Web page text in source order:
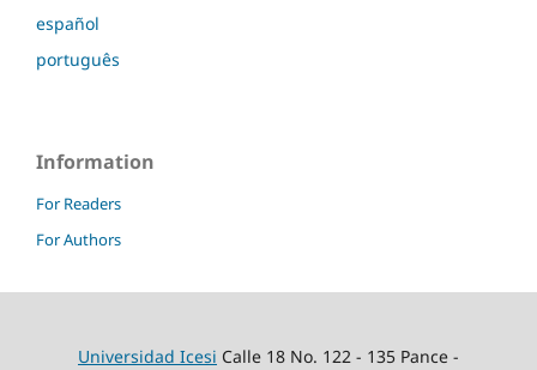
español
português
Information
For Readers
For Authors
Universidad Icesi Calle 18 No. 122 - 135 Pance -